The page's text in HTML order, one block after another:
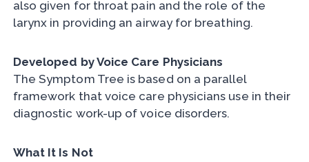
also given for throat pain and the role of the
larynx in providing an airway for breathing.
Developed by Voice Care Physicians
The Symptom Tree is based on a parallel
framework that voice care physicians use in their
diagnostic work-up of voice disorders.
What It Is Not